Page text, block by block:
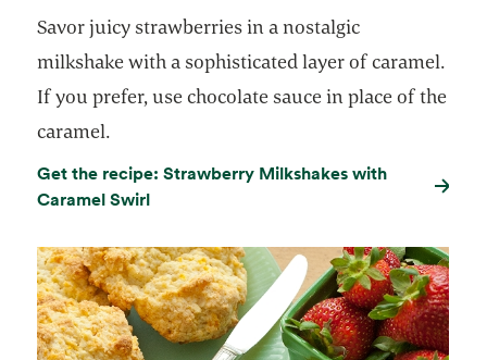
Savor juicy strawberries in a nostalgic
milkshake with a sophisticated layer of caramel.
If you prefer, use chocolate sauce in place of the
caramel.
Get the recipe: Strawberry Milkshakes with
Caramel Swirl